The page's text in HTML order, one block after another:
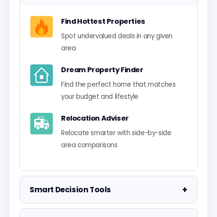
Find Hottest Properties
Spot undervalued deals in any given
area
Dream Property Finder
Find the perfect home that matches
your budget and lifestyle
Relocation Adviser
Relocate smarter with side-by-side
area comparisons
Smart Decision Tools +
Property Negotiator